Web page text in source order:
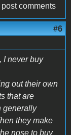
post comments
#6
I never buy
out their own
that are
generally
they make
nose to buy